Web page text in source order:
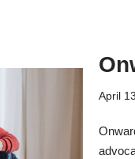
April